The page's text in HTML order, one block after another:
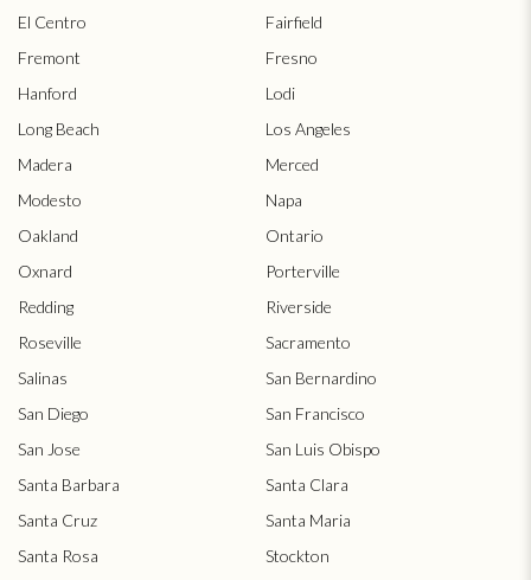
El Centro
Fairfield
Fremont
Fresno
Hanford
Lodi
Long Beach
Los Angeles
Madera
Merced
Modesto
Napa
Oakland
Ontario
Oxnard
Porterville
Redding
Riverside
Roseville
Sacramento
Salinas
San Bernardino
San Diego
San Francisco
San Jose
San Luis Obispo
Santa Barbara
Santa Clara
Santa Cruz
Santa Maria
Santa Rosa
Stockton